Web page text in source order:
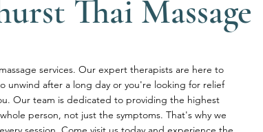
Thai Massage
services. Our expert therapists are here to
unwind after a long day or you're looking for relief
Our team is dedicated to providing the highest
person, not just the symptoms. That's why we